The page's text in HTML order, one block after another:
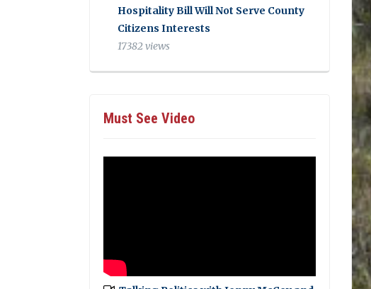
Hospitality Bill Will Not Serve County
Citizens Interests
17382 views
Must See Video